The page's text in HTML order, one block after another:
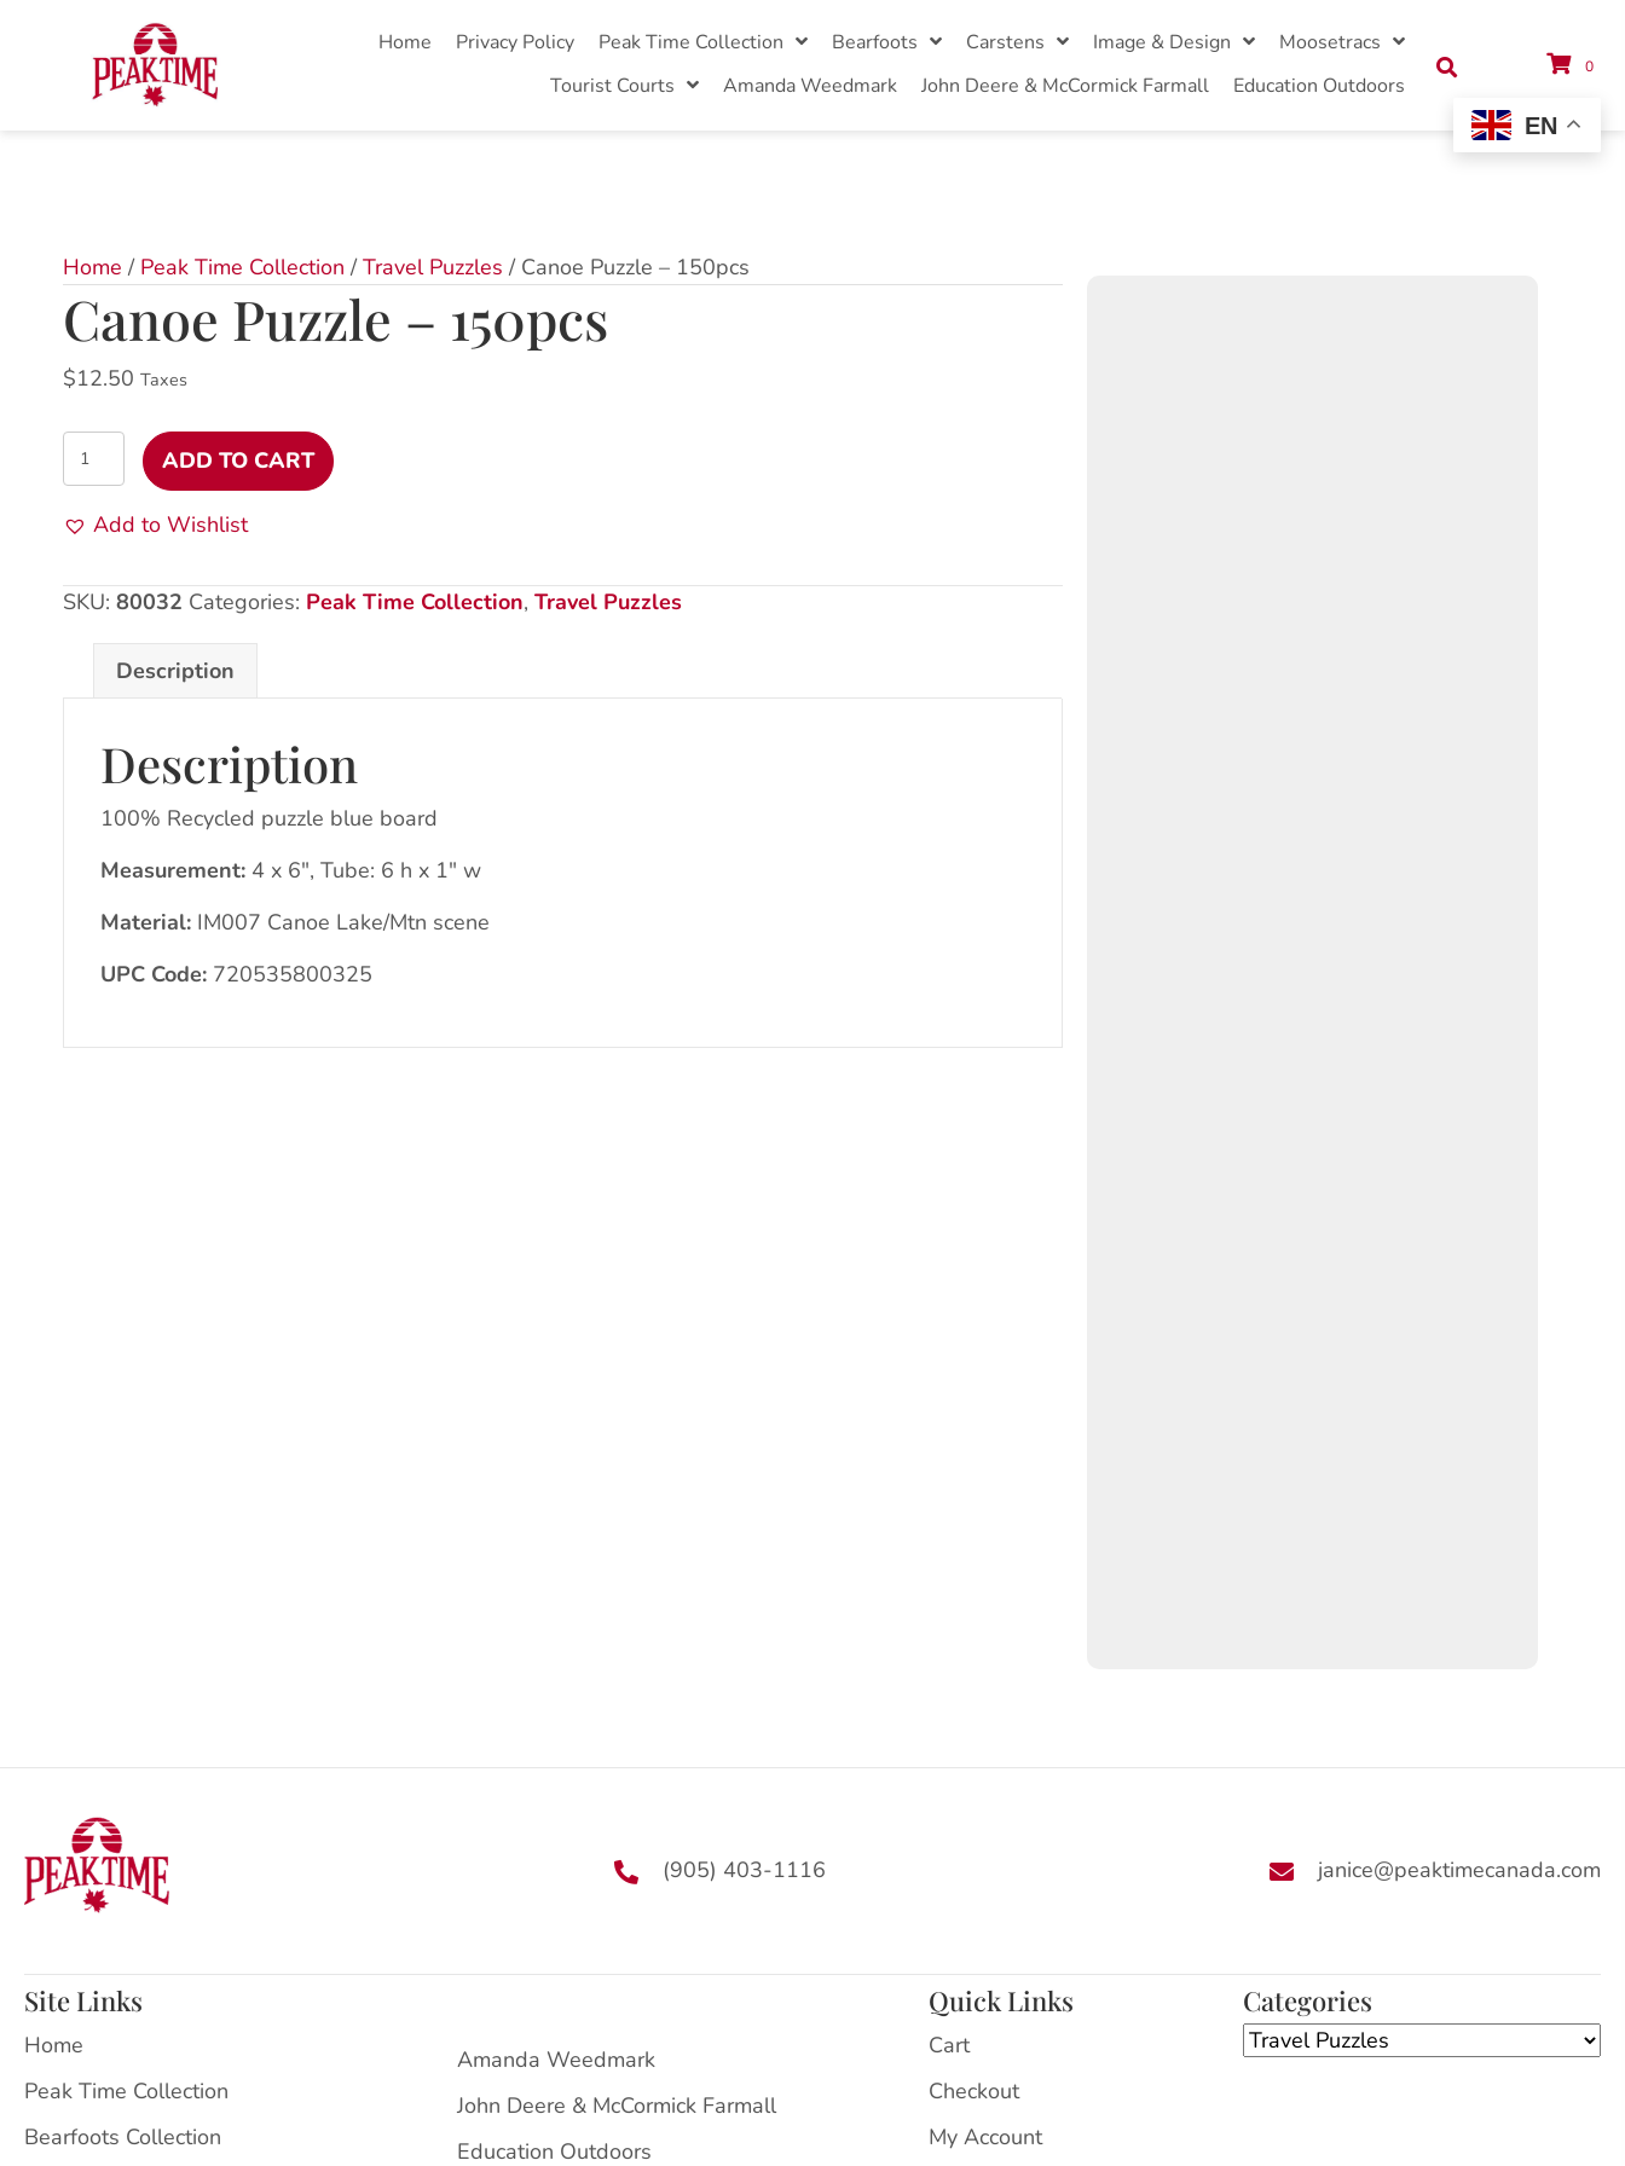
Home Privacy Policy Peak Time Collection Bearfoots Carstens Image & Design
Moosetracs
Tourist Courts
Amanda Weedmark John Deere & McCormick Farmall Education Outdoors
0
Home / Peak Time Collection /Travel Puzzles / Canoe Puzzle – 150pcs
Canoe Puzzle – 150pcs
$12.50 Taxes
Canoe
Puzzle
-
150pcs
ADD TO CART
Add to Wishlist
SKU: 80032 Categories: Peak Time Collection, Travel Puzzles
Description
Description
100% Recycled puzzle blue board
Measurement: 4 x 6″, Tube: 6 h x 1″ w
Material: IM007 Canoe Lake/Mtn scene
UPC Code: 720535800325
(905) 403-1116 janice@peaktimecanada.com
Site Links
Home
Peak Time Collection
Bearfoots Collection
Amanda Weedmark
John Deere & McCormick Farmall
Education Outdoors
Quick Links
Cart
Checkout
My Account
Categories
EN